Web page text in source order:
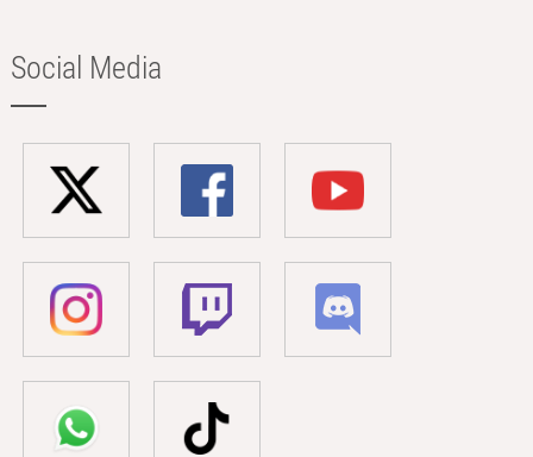
Social Media